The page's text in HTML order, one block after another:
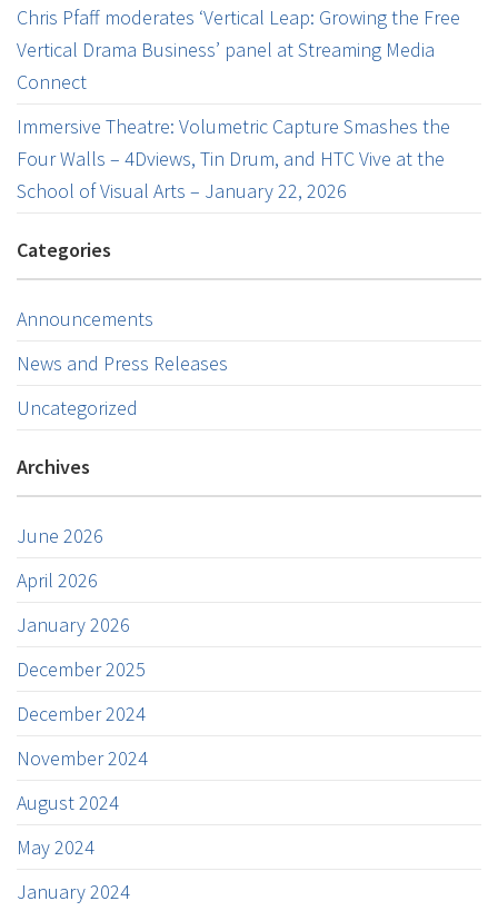
Chris Pfaff moderates ‘Vertical Leap: Growing the Free
Vertical Drama Business’ panel at Streaming Media
Connect
Immersive Theatre: Volumetric Capture Smashes the
Four Walls – 4Dviews, Tin Drum, and HTC Vive at the
School of Visual Arts – January 22, 2026
Categories
Announcements
News and Press Releases
Uncategorized
Archives
June 2026
April 2026
January 2026
December 2025
December 2024
November 2024
August 2024
May 2024
January 2024